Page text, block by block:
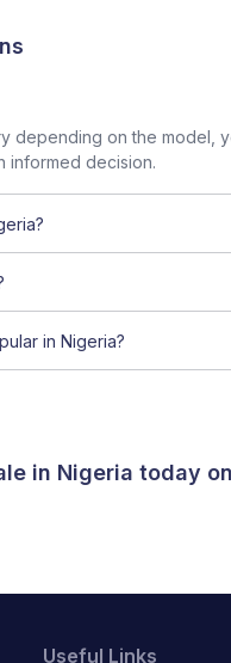
depending on the model,
informed decision.
in Nigeria?
in Nigeria today
Useful Links